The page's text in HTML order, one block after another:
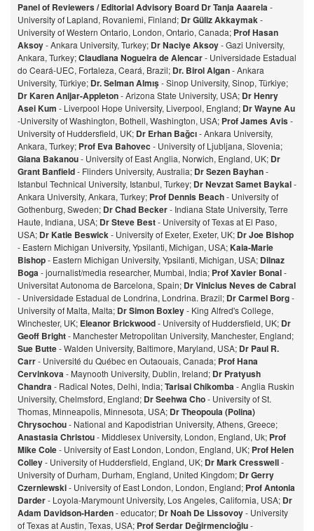
Panel of Reviewers / Editorial Advisory Board Dr Tanja Aaarela-
University of Lapland, Rovaniemi, Finland; Dr Güliz Akkaymak-
University of Western Ontario, London, Ontario, Canada; Prof Hasan
Aksoy- Ankara University, Turkey; Dr Naciye Aksoy- Gazi University,
Ankara, Turkey;Claudiana Nogueira de Alencar- Universidade Estadual
do Ceará-UEC, Fortaleza, Ceará, Brazil; Dr. Birol Algan- Ankara
University, Türkiye; Dr. Selman Almış- Sinop University, Sinop, Türkiye;
Dr Karen Anijar-Appleton- Arizona State University, USA; Dr Henry
Asei Kum - Liverpool Hope University, Liverpool, England; Dr Wayne Au
-University of Washington, Bothell, Washington, USA; Prof James Avis-
University of Huddersfield, UK; Dr Erhan Bağcı- Ankara University,
Ankara, Turkey; Prof Eva Bahovec - University of Ljubljana, Slovenia;
Giana Bakanou- University of East Anglia, Norwich, England, UK; Dr
Grant Banfield- Flinders University, Australia; Dr Sezen Bayhan-
Istanbul Technical University, Istanbul, Turkey; Dr Nevzat Samet Baykal-
Ankara University, Ankara, Turkey; Prof Dennis Beach- University of
Gothenburg, Sweden; Dr Chad Becker- Indiana State University, Terre
Haute, Indiana, USA; Dr Steve Best- University of Texas at El Paso,
USA; Dr Katie Beswick- University of Exeter, Exeter, UK; Dr Joe Bishop
- Eastern Michigan University, Ypsilanti, Michigan, USA;Kaia-Marie
Bishop- Eastern Michigan University, Ypsilanti, Michigan, USA; Dilnaz
Boga- journalist/media researcher, Mumbai, India; Prof Xavier Bonal-
Universitat Autonoma de Barcelona, Spain; Dr Vinicius Neves de Cabral
- Universidade Estadual de Londrina, Londrina. Brazil; Dr Carmel Borg-
University of Malta, Malta; Dr Simon Boxley- King Alfred's College,
Winchester, UK; Eleanor Brickwood- University of Huddersfield, UK; Dr
Geoff Bright- Manchester Metropolitan University, Manchester, England;
Sue Butte- Walden University, Baltimore, Maryland, USA; Dr Paul R.
Carr- Université du Québec en Outaouais, Canada; Prof Hana
Cervinkova- Maynooth University, Dublin, Ireland; Dr Pratyush
Chandra- Radical Notes, Delhi, India;Tarisai Chikomba- Anglia Ruskin
University, Chelmsford, England; Dr Seehwa Cho- University of St.
Thomas, Minneapolis, Minnesota, USA; Dr Theopoula (Polina)
Chrysochou- National and Kapodistrian University, Athens, Greece;
Anastasia Christou- Middlesex University, London, England, Uk; Prof
Mike Cole- University of East London, London, England, UK; Prof Helen
Colley- University of Huddersfield, England, UK; Dr Mark Cresswell-
University of Durham, Durham, England, United Kingdom; Dr Gerry
Czerniewski- University of East London, London, England; Prof Antonia
Darder- Loyola-Marymount University, Los Angeles, California, USA; Dr
Adam Davidson-Harden- educator; Dr Noah De Lissovoy- University
of Texas at Austin, Texas, USA; Prof Serdar Değirmencioğlu-